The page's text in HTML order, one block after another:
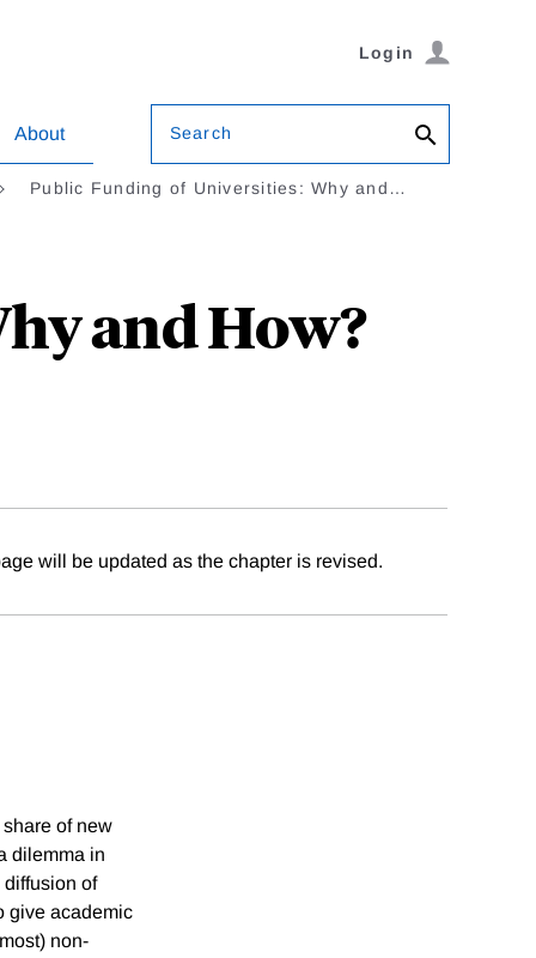
Login
About Search
Public Funding of Universities: Why and…
and How?
will be updated as the chapter is revised.
of new
dilemma in
of
give academic
non-